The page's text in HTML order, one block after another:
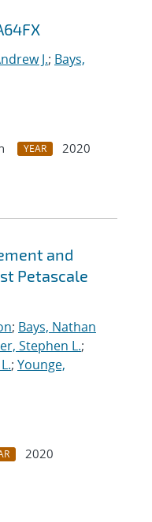
J.; Bays,
YEAR
2020
and
Petascale
; Bays, Nathan
Stephen L.;
; Younge,
2020